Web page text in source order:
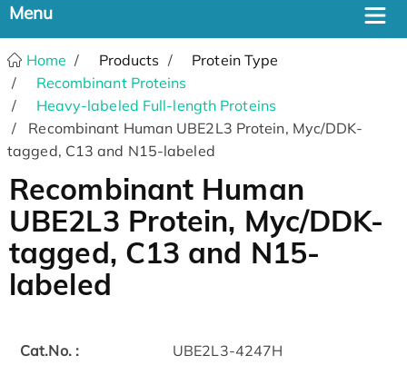
Home Products
Protein Type
Recombinant Proteins
Heavy-labeled Full-length Proteins
Recombinant Human UBE2L3 Protein, Myc/DDK-
tagged, C13 and N15-labeled
Recombinant Human
UBE2L3 Protein, Myc/DDK-
tagged, C13 and N15-
labeled
Cat.No. : UBE2L3-4247H